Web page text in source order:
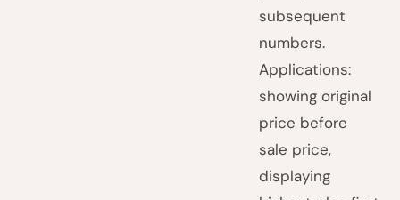
subsequent
numbers.
Applications:
showing original
price before
sale price,
displaying